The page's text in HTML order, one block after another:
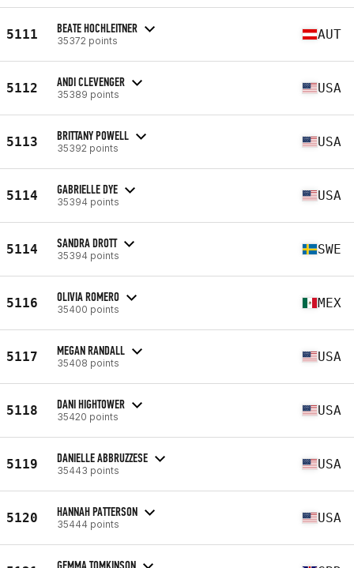
5111 BEATE HOCHLEITNER
35372 points AUT
5112 ANDI CLEVENGER
35389 points USA
5113 BRITTANY POWELL
35392 points USA
5114 GABRIELLE DYE
35394 points USA
5114 SANDRA DROTT
35394 points SWE
5116 OLIVIA ROMERO
35400 points MEX
5117 MEGAN RANDALL
35408 points USA
5118 DANI HIGHTOWER
35420 points USA
5119 DANIELLE ABBRUZZESE
35443 points USA
5120 HANNAH PATTERSON
35444 points USA
GEMMA TOMKINSON